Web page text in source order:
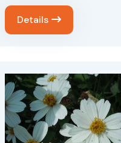
Details